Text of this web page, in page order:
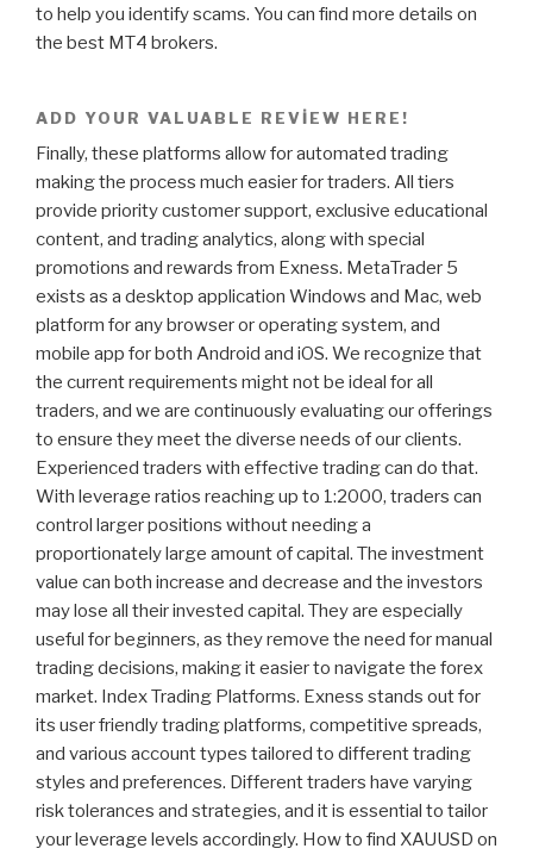
to help you identify scams. You can find more details on
the best MT4 brokers.
ADD YOUR VALUABLE REVIEW HERE!
Finally, these platforms allow for automated trading
making the process much easier for traders. All tiers
provide priority customer support, exclusive educational
content, and trading analytics, along with special
promotions and rewards from Exness. MetaTrader 5
exists as a desktop application Windows and Mac, web
platform for any browser or operating system, and
mobile app for both Android and iOS. We recognize that
the current requirements might not be ideal for all
traders, and we are continuously evaluating our offerings
to ensure they meet the diverse needs of our clients.
Experienced traders with effective trading can do that.
With leverage ratios reaching up to 1:2000, traders can
control larger positions without needing a
proportionately large amount of capital. The investment
value can both increase and decrease and the investors
may lose all their invested capital. They are especially
useful for beginners, as they remove the need for manual
trading decisions, making it easier to navigate the forex
market. Index Trading Platforms. Exness stands out for
its user friendly trading platforms, competitive spreads,
and various account types tailored to different trading
styles and preferences. Different traders have varying
risk tolerances and strategies, and it is essential to tailor
your leverage levels accordingly. How to find XAUUSD on